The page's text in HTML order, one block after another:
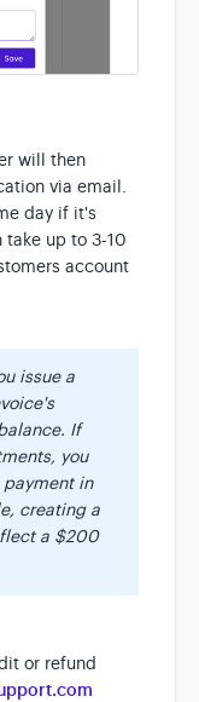
will then
via email.
day if it's
take up to 3-10
account
issue a
If
you
in
creating a
a $200
or refund